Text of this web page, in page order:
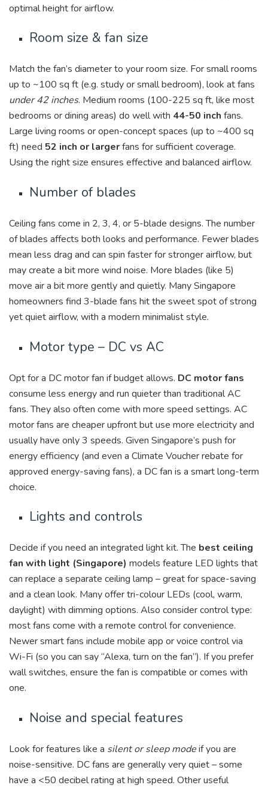
optimal height for airflow.
Room size & fan size
Match the fan’s diameter to your room size. For small rooms
up to ~100 sq ft (e.g. study or small bedroom), look at fans
under 42 inches. Medium rooms (100-225 sq ft, like most
bedrooms or dining areas) do well with 44-50 inch fans.
Large living rooms or open-concept spaces (up to ~400 sq
ft) need 52 inch or largerfans for sufficient coverage.
Using the right size ensures effective and balanced airflow.
Number of blades
Ceiling fans come in 2, 3, 4, or 5-blade designs. The number
of blades affects both looks and performance. Fewer blades
mean less drag and can spin faster for stronger airflow, but
may create a bit more wind noise. More blades (like 5)
move air a bit more gently and quietly. Many Singapore
homeowners find 3-blade fans hit the sweet spot of strong
yet quiet airflow, with a modern minimalist style.
Motor type – DC vs AC
Opt for a DC motor fan if budget allows. DC motor fans
consume less energy and run quieter than traditional AC
fans. They also often come with more speed settings. AC
motor fans are cheaper upfront but use more electricity and
usually have only 3 speeds. Given Singapore’s push for
energy efficiency (and even a Climate Voucher rebate for
approved energy-saving fans), a DC fan is a smart long-term
choice.
Lights and controls
Decide if you need an integrated light kit. The best ceiling
fan with light (Singapore) models feature LED lights that
can replace a separate ceiling lamp – great for space-saving
and a clean look. Many offer tri-colour LEDs (cool, warm,
daylight) with dimming options. Also consider control type:
most fans come with a remote control for convenience.
Newer smart fans include mobile app or voice control via
Wi-Fi (so you can say “Alexa, turn on the fan”). If you prefer
wall switches, ensure the fan is compatible or comes with
one.
Noise and special features
Look for features like a silent or sleep modeif you are
noise-sensitive. DC fans are generally very quiet – some
have a <50 decibel rating at high speed. Other useful